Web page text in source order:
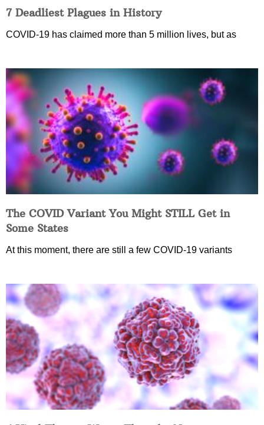
7 Deadliest Plagues in History
COVID-19 has claimed more than 5 million lives, but as
The COVID Variant You Might STILL Get in
Some States
At this moment, there are still a few COVID-19 variants